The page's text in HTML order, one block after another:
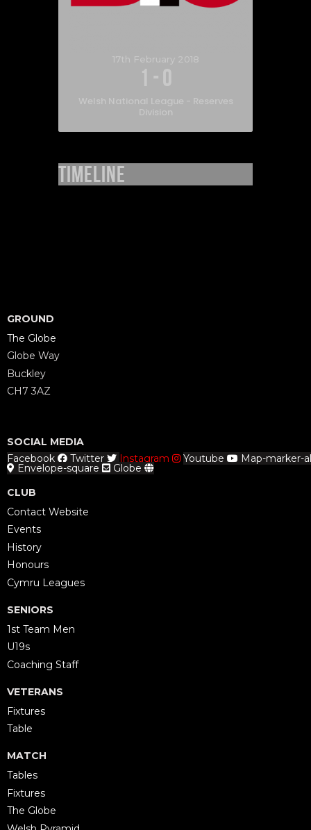
17th February 2018
1 - 0
Welsh National League - Reserves
Division
Timeline
GROUND
The Globe
Globe Way
Buckley
CH7 3AZ
SOCIAL MEDIA
Facebook
Twitter Instagram Youtube Map-marker-
Envelope-square
Globe
CLUB
Contact Website
Events
History
Honours
Cymru Leagues
SENIORS
1st Team Men
U19s
Coaching Staff
VETERANS
Fixtures
Table
MATCH
Tables
Fixtures
The Globe